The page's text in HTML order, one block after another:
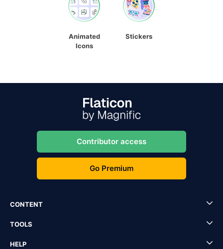
Animated
Icons
Stickers
Contributor access
Go Premium
CONTENT
TOOLS
HELP